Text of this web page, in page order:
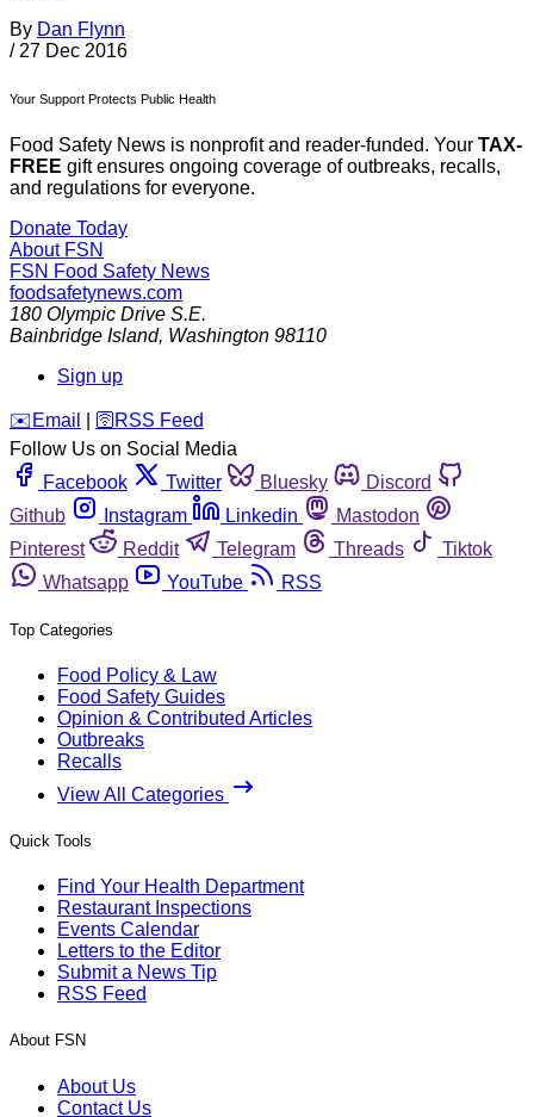
By Dan Flynn
/ 27 Dec 2016
Your Support Protects Public Health
Food Safety News is nonprofit and reader-funded. Your TAX-
FREE gift ensures ongoing coverage of outbreaks, recalls,
and regulations for everyone.
Donate Today
About FSN
FSN Food Safety News
foodsafetynews.com
180 Olympic Drive S.E.
Bainbridge Island, Washington 98110
Sign up
️✉️ Email 🛜 RSS Feed
Follow Us on Social Media
Facebook
Twitter Bluesky
Discord
Github
Instagram Linkedin
Mastodon
Pinterest
Reddit Telegram Threads
Tiktok
Whatsapp
YouTube RSS
Top Categories
Food Policy & Law
Food Safety Guides
Opinion & Contributed Articles
Outbreaks
Recalls
View All Categories
Quick Tools
Find Your Health Department
Restaurant Inspections
Events Calendar
Letters to the Editor
Submit a News Tip
RSS Feed
About FSN
About Us
Contact Us